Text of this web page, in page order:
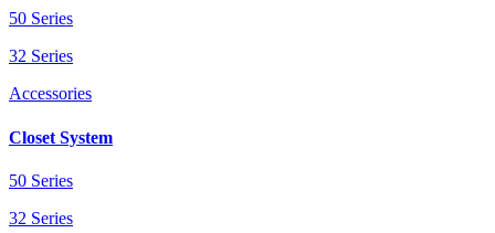
50 Series
32 Series
Accessories
Closet System
50 Series
32 Series